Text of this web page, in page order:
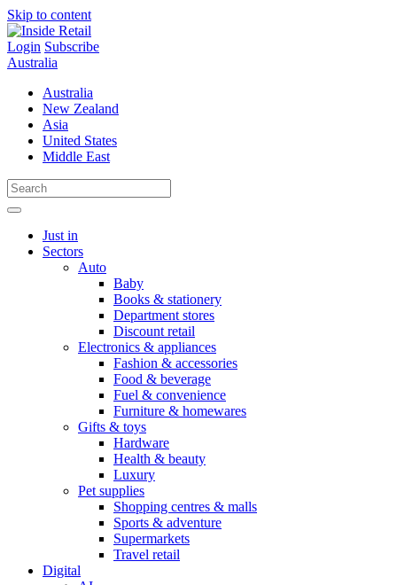
Skip to content
Login Subscribe
Australia
Australia
New Zealand
Asia
United States
Middle East
Just in
Sectors
Auto
Baby
Books & stationery
Department stores
Discount retail
Electronics & appliances
Fashion & accessories
Food & beverage
Fuel & convenience
Furniture & homewares
Gifts & toys
Hardware
Health & beauty
Luxury
Pet supplies
Shopping centres & malls
Sports & adventure
Supermarkets
Travel retail
Digital